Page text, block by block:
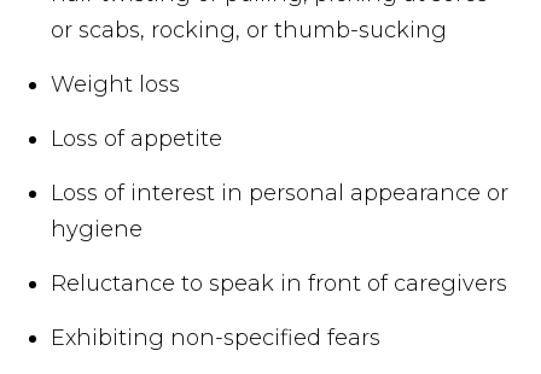
or scabs, rocking, or thumb-sucking
Weight loss
Loss of appetite
Loss of interest in personal appearance or
hygiene
Reluctance to speak in front of caregivers
Exhibiting non-specified fears